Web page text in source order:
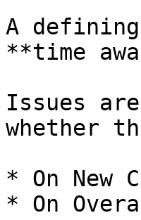
A
**time
Issues
whether
* On New
* On